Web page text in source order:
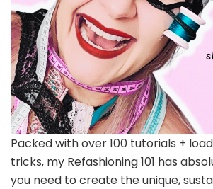
Packed with over 100 tutorials +
tricks, my Refashioning 101 has
you need to create the unique,